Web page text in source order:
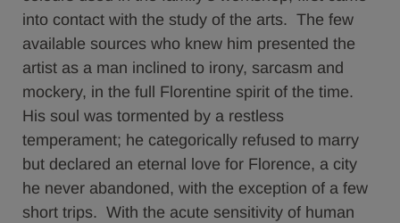
into contact with the study of the arts. The few
available sources who knew him presented the
artist as a man inclined to irony, sarcasm and
mockery, in the full Florentine spirit of the time.
His soul was tormented by a restless
temperament; he categorically refused to marry
but declared an eternal love for Florence, a city
he never abandoned, with the exception of a few
short trips. With the acute sensitivity of human